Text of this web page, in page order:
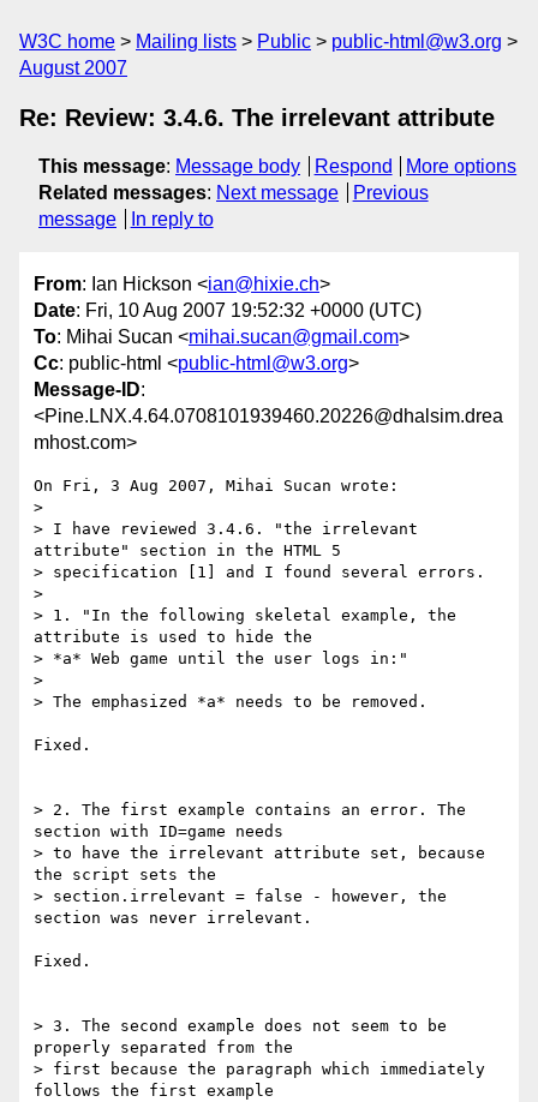
W3C home Mailing lists Public
public-html@w3.org
August 2007
Re: Review: 3.4.6. The irrelevant attribute
This message: Message body Respond
More options
Related messages: Next message
Previous
message
In reply to
From: Ian Hickson <ian@hixie.ch>
Date: Fri, 10 Aug 2007 19:52:32 +0000 (UTC)
To: Mihai Sucan <mihai.sucan@gmail.com>
Cc: public-html <public-html@w3.org>
Message-ID:
<Pine.LNX.4.64.0708101939460.20226@dhalsim.drea
mhost.com>
On Fri, 3 Aug 2007, Mihai Sucan wrote:
>
> I have reviewed 3.4.6. "the irrelevant
attribute" section in the HTML 5
> specification [1] and I found several errors.
>
> 1. "In the following skeletal example, the
attribute is used to hide the
> *a* Web game until the user logs in:"
>
> The emphasized *a* needs to be removed.
Fixed.
> 2. The first example contains an error. The
section with ID=game needs
> to have the irrelevant attribute set, because
the script sets the
> section.irrelevant = false - however, the
section was never irrelevant.
Fixed.
> 3. The second example does not seem to be
properly separated from the
> first because the paragraph which immediately
follows the first example